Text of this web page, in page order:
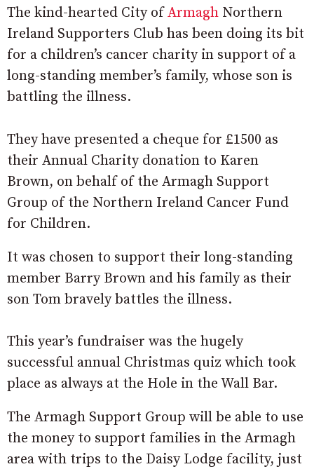
The kind-hearted City ofArmagh Northern
Ireland Supporters Club has been doing its bit
for a children’s cancer charity in support of a
long-standing member’s family, whose son is
battling the illness.
They have presented a cheque for £1500 as
their Annual Charity donation to Karen
Brown, on behalf of the Armagh Support
Group of the Northern Ireland Cancer Fund
for Children.
It was chosen to support their long-standing
member Barry Brown and his family as their
son Tom bravely battles the illness.
This year’s fundraiser was the hugely
successful annual Christmas quiz which took
place as always at the Hole in the Wall Bar.
The Armagh Support Group will be able to use
the money to support families in the Armagh
area with trips to the Daisy Lodge facility, just